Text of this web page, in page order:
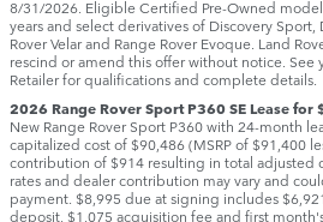
8/31/2026. Eligible Certified Pre-Owned
years and select derivatives of Discovery
Rover Velar and Range Rover Evoque. Land
rescind or amend this offer without notice. See
Retailer for qualifications and complete details.
2026 Range Rover Sport P360 SE Lease
New Range Rover Sport P360 with 24-month
capitalized cost of $90,486 (MSRP of $91,400
contribution of $914 resulting in total adjusted
rates and dealer contribution may vary and
payment. $8,995 due at signing includes
deposit, $1,075 acquisition fee and first